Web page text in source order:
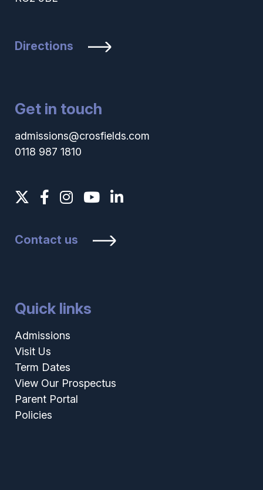
Directions
Get in touch
admissions@crosfields.com
0118 987 1810
Contact us
Quick links
Admissions
Visit Us
Term Dates
View Our Prospectus
Parent Portal
Policies